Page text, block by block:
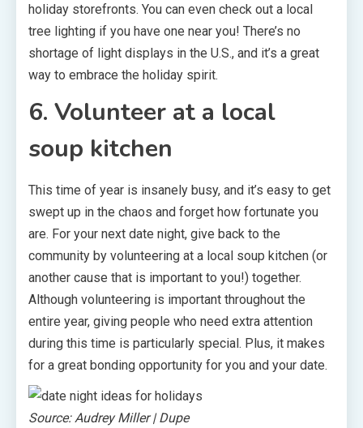
holiday storefronts. You can even check out a local
tree lighting if you have one near you! There’s no
shortage of light displays in the U.S., and it’s a great
way to embrace the holiday spirit.
6. Volunteer at a local
soup kitchen
This time of year is insanely busy, and it’s easy to get
swept up in the chaos and forget how fortunate you
are. For your next date night, give back to the
community by volunteering at a local soup kitchen (or
another cause that is important to you!) together.
Although volunteering is important throughout the
entire year, giving people who need extra attention
during this time is particularly special. Plus, it makes
for a great bonding opportunity for you and your date.
Source: Audrey Miller | Dupe